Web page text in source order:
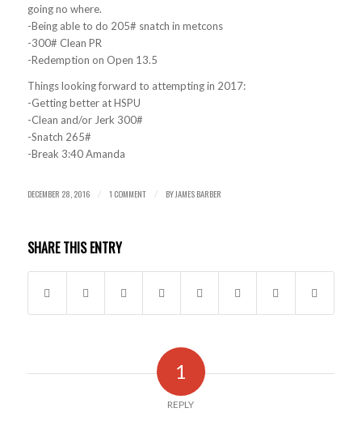
going no where.
-Being able to do 205# snatch in metcons
-300# Clean PR
-Redemption on Open 13.5
Things looking forward to attempting in 2017:
-Getting better at HSPU
-Clean and/or Jerk 300#
-Snatch 265#
-Break 3:40 Amanda
DECEMBER 28, 2016 / 1 COMMENT / BYJAMES BARBER
SHARE THIS ENTRY
1
REPLY